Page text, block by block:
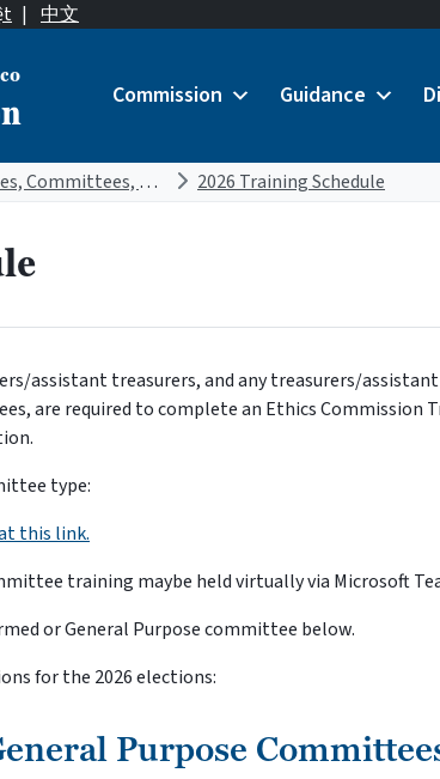
| 中文
Commission Guidance
Candidates, Committees, and Treasurers 2026 Training Schedule
assistant treasurers, and any treasurers/assistant
are required to complete an Ethics Commission
type:
this link.
training maybe held virtually via Microsoft
or General Purpose committee below.
for the 2026 elections:
Purpose